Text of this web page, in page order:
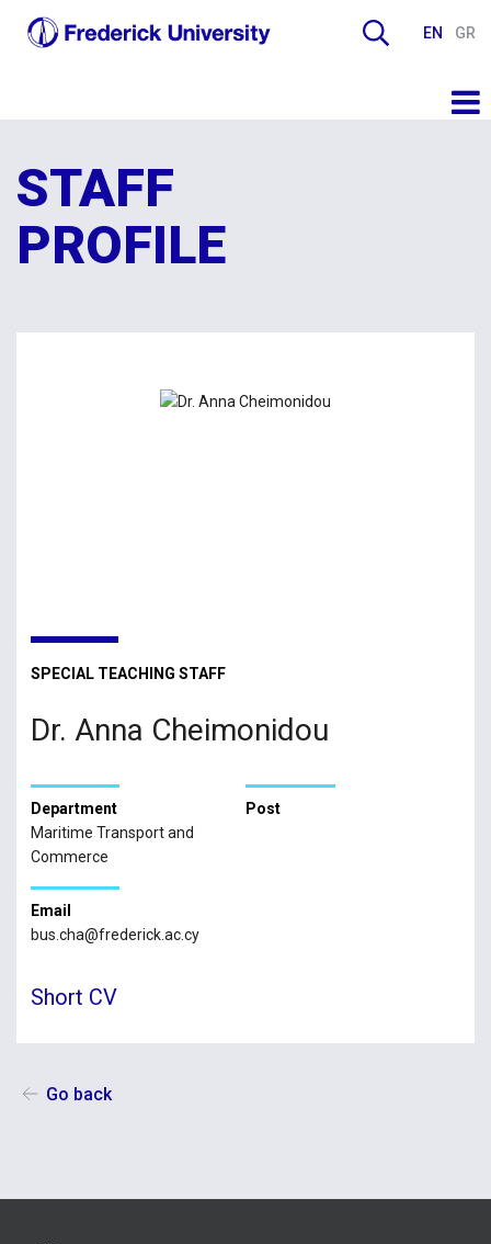
EN GR
STAFF
PROFILE
SPECIAL TEACHING STAFF
Dr. Anna Cheimonidou
Department
Maritime Transport and
Commerce
Post
Email
bus.cha@frederick.ac.cy
Short CV
Go back